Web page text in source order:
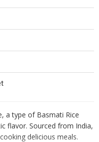
a type of Basmati Rice
flavor. Sourced from India,
delicious meals.